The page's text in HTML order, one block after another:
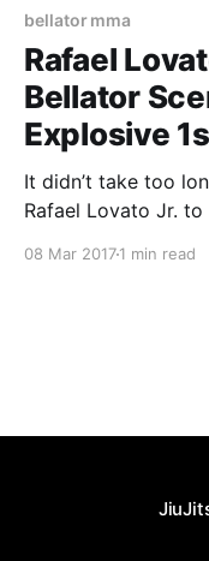
bellator mma
Rafael
Bellator
Explosive
It didn’t take too
Rafael Lovato Jr.
08 Mar 20171 min read